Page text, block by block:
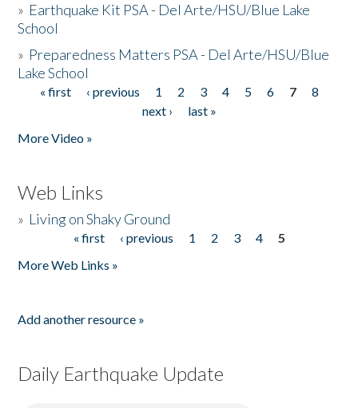
» Earthquake Kit PSA - Del Arte/HSU/Blue Lake
School
» Preparedness Matters PSA - Del Arte/HSU/Blue
Lake School
Pages
« first ‹ previous 1 2 3 4 5 6 7
8
next ›
last »
More Video »
Web Links
» Living on Shaky Ground
« first ‹ previous 1 2 3 4
5
More Web Links »
Add another resource »
Daily Earthquake Update